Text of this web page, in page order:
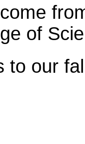
of
to our